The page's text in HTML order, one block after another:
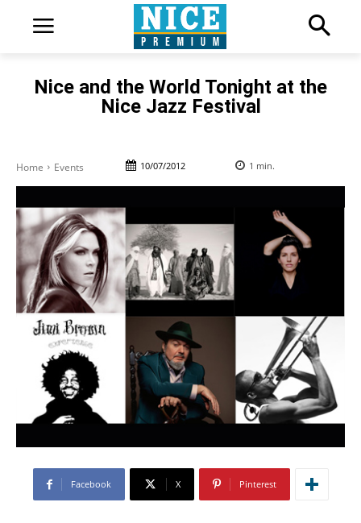
Nice and the World Tonight at the
Nice Jazz Festival
Home Events 10/07/2012 1 min.
Facebook X Pinterest